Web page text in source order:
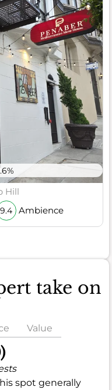
Hill
9.4 Ambience
take on
Value
spot generally